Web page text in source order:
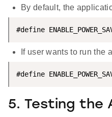
By default, the
#define
If user wants to run the
#define
5. Testing the